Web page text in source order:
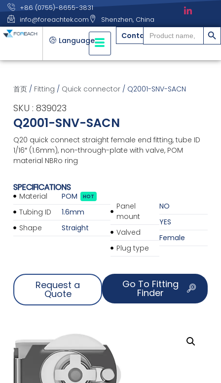
+86 (0755)-8655-3831
info@foreachtek.com
Shenzhen, China
Language Contact
Search
for:
搜索
首页/ Fitting / Quick connector/ Q2001-SNV-SACN
SKU : 839023
Q2001-SNV-SACN
Q20 quick connect straight female end fitting, tube ID
1/16″ (1.6mm), non-through-plate with valve, POM
material NBRo ring
SPECIFICATIONS
Material
Tubing ID
Shape
POM HOT
1.6mm
Straight
Panel
mount
Valved
Plug type
NO
YES
Female
Request a
Quote
Go To Fitting
Finder